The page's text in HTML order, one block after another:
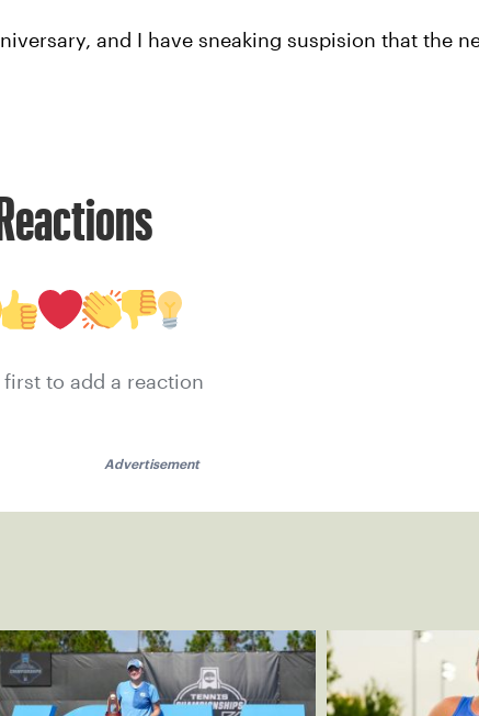
and I have sneaking suspision that the
Reactions
first to add a reaction
Advertisement